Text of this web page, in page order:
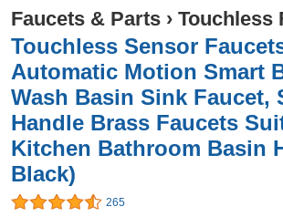
Faucets & Parts › Touchless
Touchless Sensor
Automatic Motion Smart
Wash Basin Sink Faucet,
Handle Brass Faucets
Kitchen Bathroom Basin
Black)
265